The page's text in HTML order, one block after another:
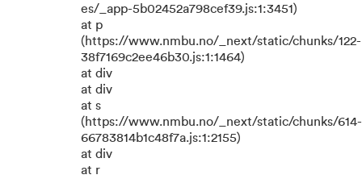
es/_app-5b02452a798cef39.js:1:3451)
at p
(https://www.nmbu.no/_next/static/chunks/122-
38f7169c2ee46b30.js:1:1464)
at div
at div
at s
(https://www.nmbu.no/_next/static/chunks/614-
66783814b1c48f7a.js:1:2155)
at div
at r